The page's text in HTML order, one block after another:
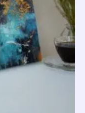
may
be
chosen
on
the
product